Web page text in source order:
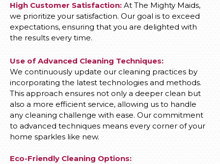
High Customer Satisfaction: At The Mighty Maids,
we prioritize your satisfaction. Our goal is to exceed
expectations, ensuring that you are delighted with
the results every time.
Use of Advanced Cleaning Techniques:
We continuously update our cleaning practices by
incorporating the latest technologies and methods.
This approach ensures not only a deeper clean but
also a more efficient service, allowing us to handle
any cleaning challenge with ease. Our commitment
to advanced techniques means every corner of your
home sparkles like new.
Eco-Friendly Cleaning Options: